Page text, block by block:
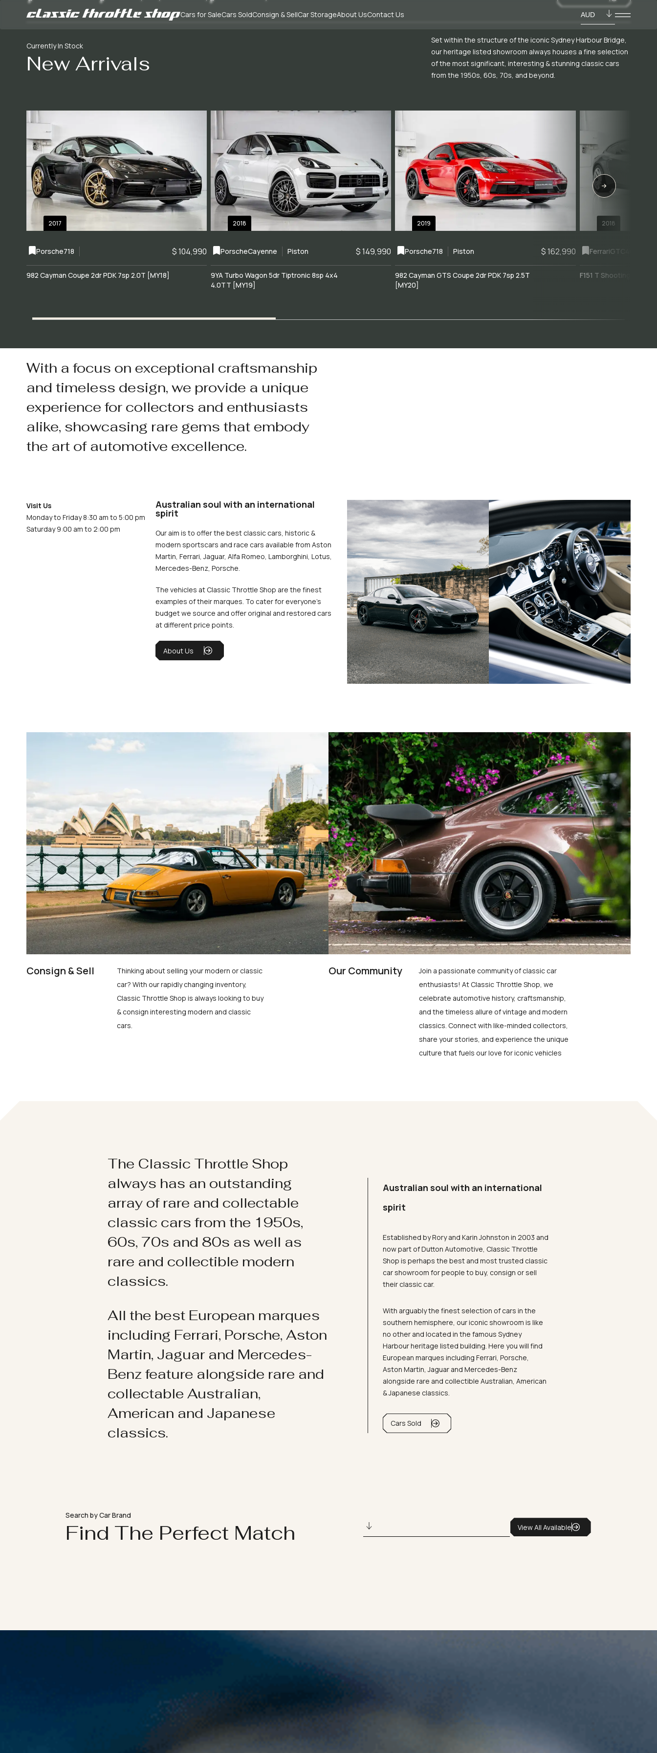
Cars for SaleCars SoldConsign & SellCar StorageAbout UsContact Us AUD
Currently In Stock
New Arrivals
Set within the structure of the iconic Sydney Harbour Bridge,
our heritage listed showroom always houses a fine selection
of the most significant, interesting & stunning classic cars
from the 1950s, 60s, 70s, and beyond.
2017
Porsche718 $ 104,990
982 Cayman Coupe 2dr PDK 7sp 2.0T [MY18]
2018
PorscheCayenne Piston $ 149,990
9YA Turbo Wagon 5dr Tiptronic 8sp 4x4
4.0TT [MY19]
2019
Porsche718 Piston $ 162,990
982 Cayman GTS Coupe 2dr PDK 7sp 2.5T
[MY20]
2018
FerrariGTC4Lusso
F151 T Shooting Brake
With a focus on exceptional craftsmanship
and timeless design, we provide a unique
experience for collectors and enthusiasts
alike, showcasing rare gems that embody
the art of automotive excellence.
Visit Us
Monday to Friday 8:30 am to 5:00 pm
Saturday 9:00 am to 2:00 pm
Australian soul with an international
spirit
Our aim is to offer the best classic cars, historic &
modern sportscars and race cars available from Aston
Martin, Ferrari, Jaguar, Alfa Romeo, Lamborghini, Lotus,
Mercedes-Benz, Porsche.
The vehicles at Classic Throttle Shop are the finest
examples of their marques. To cater for everyone’s
budget we source and offer original and restored cars
at different price points.
About Us
Consign & Sell
Thinking about selling your modern or classic
car? With our rapidly changing inventory,
Classic Throttle Shop is always looking to buy
& consign interesting modern and classic
cars.
Our Community
Join a passionate community of classic car
enthusiasts! At Classic Throttle Shop, we
celebrate automotive history, craftsmanship,
and the timeless allure of vintage and modern
classics. Connect with like-minded collectors,
share your stories, and experience the unique
culture that fuels our love for iconic vehicles
The Classic Throttle Shop
always has an outstanding
array of rare and collectable
classic cars from the 1950s,
60s, 70s and 80s as well as
rare and collectible modern
classics.
All the best European marques
including Ferrari, Porsche, Aston
Martin, Jaguar and Mercedes-
Benz feature alongside rare and
collectable Australian,
American and Japanese
classics.
Australian soul with an international
spirit
Established by Rory and Karin Johnston in 2003 and
now part of Dutton Automotive, Classic Throttle
Shop is perhaps the best and most trusted classic
car showroom for people to buy, consign or sell
their classic car.
With arguably the finest selection of cars in the
southern hemisphere, our iconic showroom is like
no other and located in the famous Sydney
Harbour heritage listed building. Here you will find
European marques including Ferrari, Porsche,
Aston Martin, Jaguar and Mercedes-Benz
alongside rare and collectible Australian, American
& Japanese classics.
Cars Sold
Search by Car Brand
Find The Perfect Match View All Available